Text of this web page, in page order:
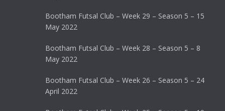
Bootham Futsal Club – Week 29 – Season 5 – 15
May 2022
Bootham Futsal Club – Week 28 – Season 5 – 8
May 2022
Bootham Futsal Club – Week 26 – Season 5 – 24
April 2022